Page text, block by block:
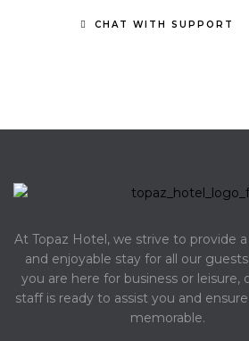
CHAT WITH SUPPORT
At Topaz Hotel, we strive to provide
and enjoyable stay for all our
you are here for business or leisure,
staff is ready to assist you and
memorable.